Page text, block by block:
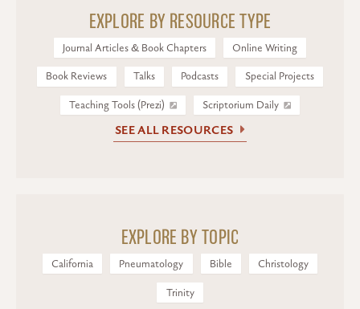
EXPLORE BY RESOURCE TYPE
Journal Articles & Book Chapters
Online Writing
Book Reviews
Talks Podcasts
Special Projects
Teaching Tools (Prezi)
Scriptorium Daily
SEE ALL RESOURCES
EXPLORE BY TOPIC
California Pneumatology Bible
Christology
Trinity